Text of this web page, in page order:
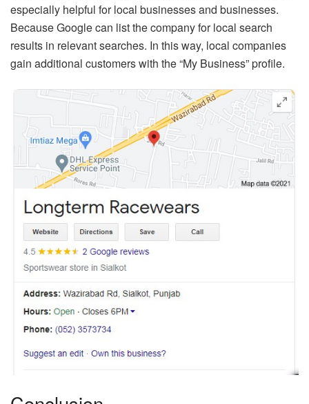
especially helpful for local businesses and businesses.
Because Google can list the company for local search
results in relevant searches. In this way, local companies
gain additional customers with the “My Business” profile.